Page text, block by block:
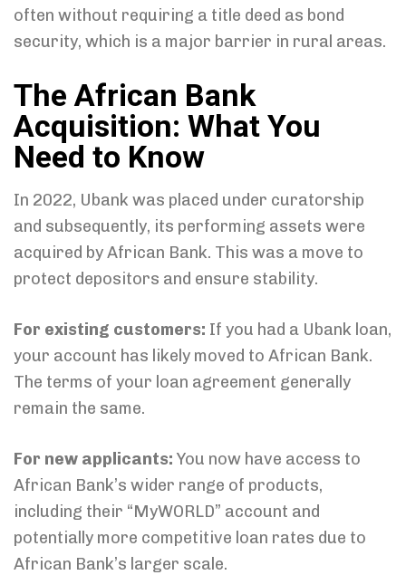
often without requiring a title deed as bond
security, which is a major barrier in rural areas.
The African Bank
Acquisition: What You
Need to Know
In 2022, Ubank was placed under curatorship
and subsequently, its performing assets were
acquired by African Bank. This was a move to
protect depositors and ensure stability.
For existing customers: If you had a Ubank loan,
your account has likely moved to African Bank.
The terms of your loan agreement generally
remain the same.
For new applicants: You now have access to
African Bank’s wider range of products,
including their “MyWORLD” account and
potentially more competitive loan rates due to
African Bank’s larger scale.